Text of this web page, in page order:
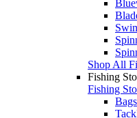
Shop All
Fishing
Fishing